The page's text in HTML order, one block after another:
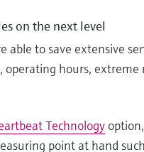
on the next level
able to save extensive
hours, extreme
Technology
point at hand